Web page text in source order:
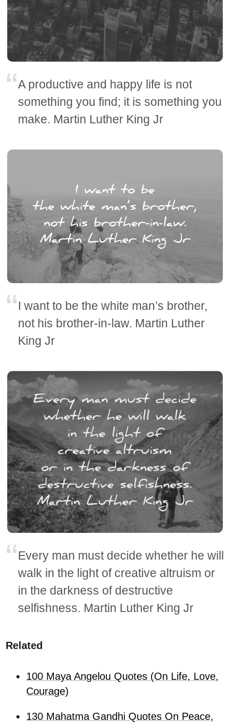
A productive and happy life is not
something you find; it is something you
make. Martin Luther King Jr
I want to be the white man’s brother,
not his brother-in-law. Martin Luther
King Jr
Every man must decide whether he will
walk in the light of creative altruism or
in the darkness of destructive
selfishness. Martin Luther King Jr
Related
100 Maya Angelou Quotes (On Life, Love,
Courage)
130 Mahatma Gandhi Quotes On Peace,